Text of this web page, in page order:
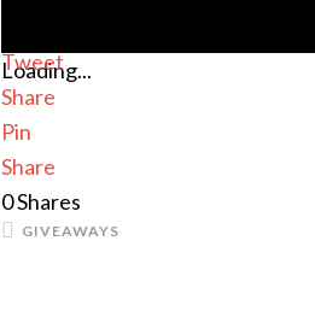
Loading...
Tweet
Share
Pin
Share
0Shares
GIVEAWAYS